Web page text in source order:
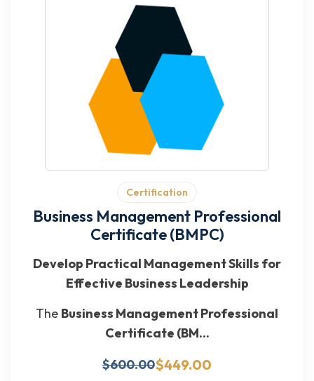
Certification
Business Management Professional
Certificate (BMPC)
Develop Practical Management Skills for
Effective Business Leadership
The Business Management Professional
Certificate (BM...
$600.00$449.00